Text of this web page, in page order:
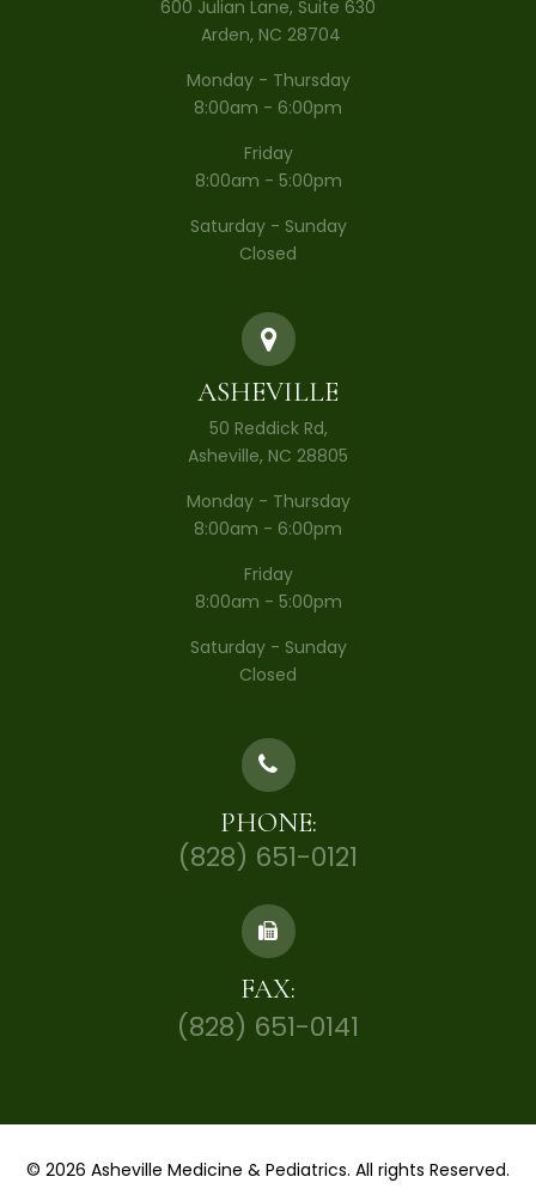
600 Julian Lane, Suite 630
​​​​​​​ Arden, NC 28704
Monday - Thursday
8:00am - 6:00pm
Friday
8:00am - 5:00pm
Saturday - Sunday
Closed
ASHEVILLE
50 Reddick Rd,
Asheville, NC 28805
Monday - Thursday
8:00am - 6:00pm
Friday
8:00am - 5:00pm
Saturday - Sunday
Closed
PHONE:
(828) 651-0121
FAX:
(828) 651-0141
© 2026 Asheville Medicine & Pediatrics. All rights Reserved.